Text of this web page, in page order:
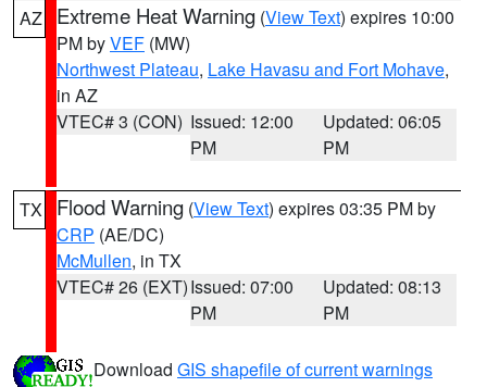
AZ Extreme Heat Warning (View Text) expires 10:00
PM byVEF (MW)
Northwest Plateau, Lake Havasu and Fort Mohave,
in AZ
VTEC# 3 (CON) Issued: 12:00
PM
Updated: 06:05
PM
TX Flood Warning (View Text) expires 03:35 PM by
CRP (AE/DC)
McMullen, in TX
VTEC# 26 (EXT)Issued: 07:00
PM
Updated: 08:13
PM
Download GIS shapefile of current warnings